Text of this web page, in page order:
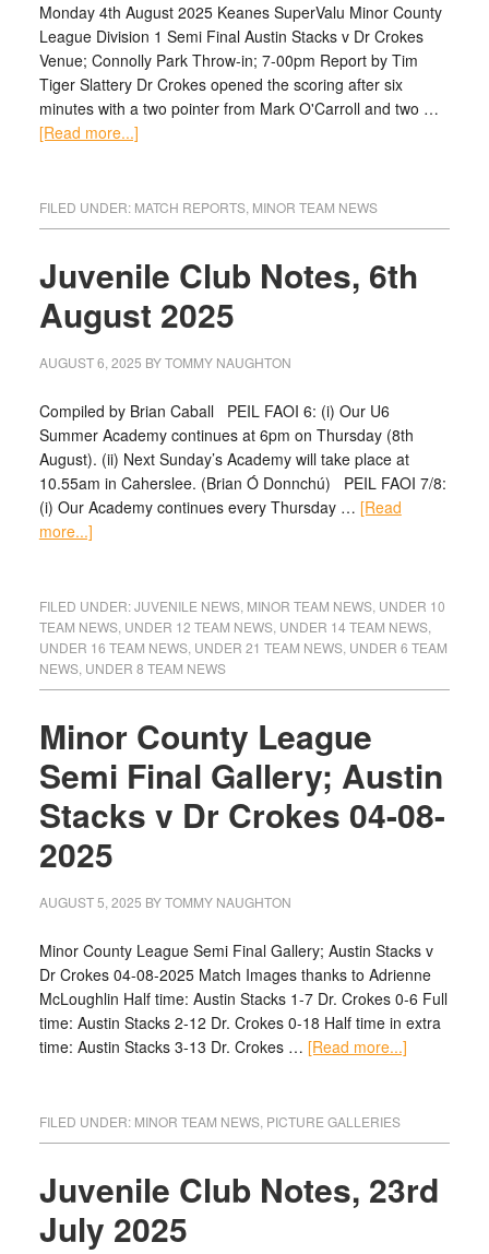
Monday 4th August 2025 Keanes SuperValu Minor County
League Division 1 Semi Final Austin Stacks v Dr Crokes
Venue; Connolly Park Throw-in; 7-00pm Report by Tim
Tiger Slattery Dr Crokes opened the scoring after six
minutes with a two pointer from Mark O'Carroll and two …
[Read more...]
FILED UNDER: MATCH REPORTS, MINOR TEAM NEWS
Juvenile Club Notes, 6th
August 2025
AUGUST 6, 2025 BYTOMMY NAUGHTON
Compiled by Brian Caball PEIL FAOI 6: (i) Our U6
Summer Academy continues at 6pm on Thursday (8th
August). (ii) Next Sunday’s Academy will take place at
10.55am in Caherslee. (Brian Ó Donnchú) PEIL FAOI 7/8:
(i) Our Academy continues every Thursday … [Read
more...]
FILED UNDER:JUVENILE NEWS, MINOR TEAM NEWS, UNDER 10
TEAM NEWS, UNDER 12 TEAM NEWS, UNDER 14 TEAM NEWS,
UNDER 16 TEAM NEWS, UNDER 21 TEAM NEWS, UNDER 6 TEAM
NEWS, UNDER 8 TEAM NEWS
Minor County League
Semi Final Gallery; Austin
Stacks v Dr Crokes 04-08-
2025
AUGUST 5, 2025 BYTOMMY NAUGHTON
Minor County League Semi Final Gallery; Austin Stacks v
Dr Crokes 04-08-2025 Match Images thanks to Adrienne
McLoughlin Half time: Austin Stacks 1-7 Dr. Crokes 0-6 Full
time: Austin Stacks 2-12 Dr. Crokes 0-18 Half time in extra
time: Austin Stacks 3-13 Dr. Crokes … [Read more...]
FILED UNDER: MINOR TEAM NEWS, PICTURE GALLERIES
Juvenile Club Notes, 23rd
July 2025